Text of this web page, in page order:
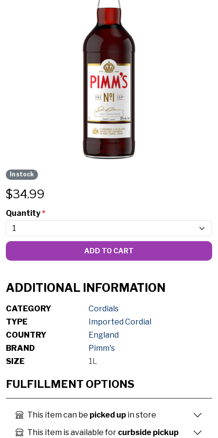
In stock
$34.99
Quantity*
ADD TO CART
ADDITIONAL INFORMATION
CATEGORY
Cordials
TYPE
Imported Cordial
COUNTRY
England
BRAND
Pimm's
SIZE
1L
FULFILLMENT OPTIONS
This item can be picked up in store
This item is available for curbside pickup